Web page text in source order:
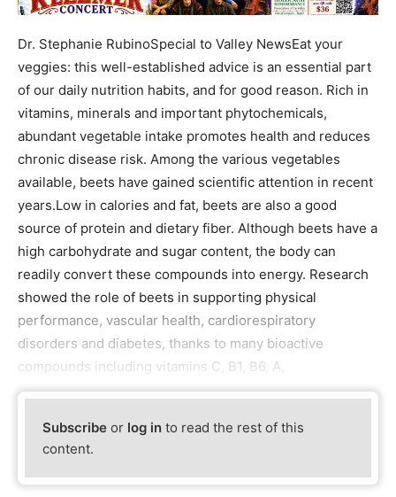
Dr. Stephanie RubinoSpecial to Valley NewsEat your
veggies: this well-established advice is an essential part
of our daily nutrition habits, and for good reason. Rich in
vitamins, minerals and important phytochemicals,
abundant vegetable intake promotes health and reduces
chronic disease risk. Among the various vegetables
available, beets have gained scientific attention in recent
years.Low in calories and fat, beets are also a good
source of protein and dietary fiber. Although beets have a
high carbohydrate and sugar content, the body can
readily convert these compounds into energy. Research
showed the role of beets in supporting physical
performance, vascular health, cardiorespiratory
disorders and diabetes, thanks to many bioactive
compounds including vitamins C, B1, B6, A,
Subscribe or log in to read the rest of this
content.